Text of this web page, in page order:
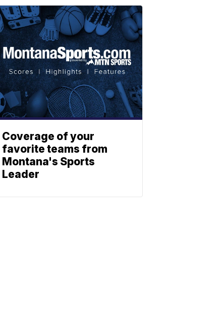
Coverage of your
favorite teams from
Montana's Sports
Leader